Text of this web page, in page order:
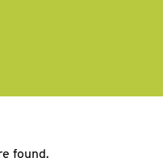
homepage
found.